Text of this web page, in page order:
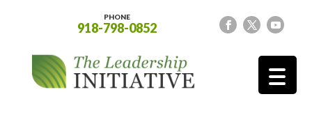
PHONE
918-798-0852